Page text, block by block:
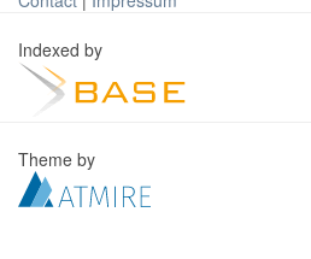
Indexed by
Theme by